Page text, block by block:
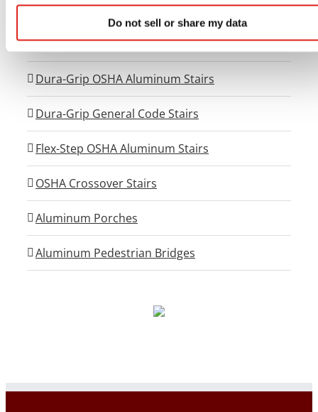
Do not sell or share my data
Universal Viewing Platforms
Universal Generator Access Systems
Dura-Grip OSHA Aluminum Stairs
Dura-Grip General Code Stairs
Flex-Step OSHA Aluminum Stairs
OSHA Crossover Stairs
Aluminum Porches
Aluminum Pedestrian Bridges